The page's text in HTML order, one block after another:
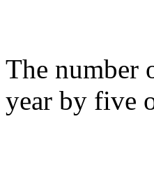
The number
year by five